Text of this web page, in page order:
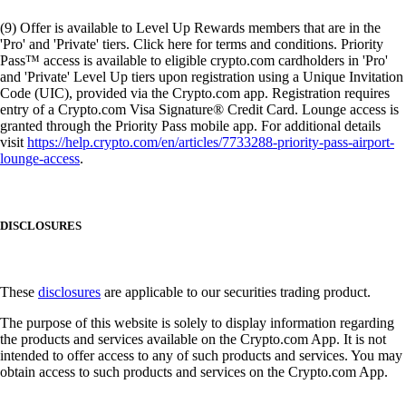
(9) Offer is available to Level Up Rewards members that are in the
'Pro' and 'Private' tiers. Click here for terms and conditions. Priority
Pass™ access is available to eligible crypto.com cardholders in 'Pro'
and 'Private' Level Up tiers upon registration using a Unique Invitation
Code (UIC), provided via the Crypto.com app. Registration requires
entry of a Crypto.com Visa Signature® Credit Card. Lounge access is
granted through the Priority Pass mobile app. For additional details
visithttps://help.crypto.com/en/articles/7733288-priority-pass-airport-
lounge-access.
DISCLOSURES
These disclosures are applicable to our securities trading product.
The purpose of this website is solely to display information regarding
the products and services available on the Crypto.com App. It is not
intended to offer access to any of such products and services. You may
obtain access to such products and services on the Crypto.com App.